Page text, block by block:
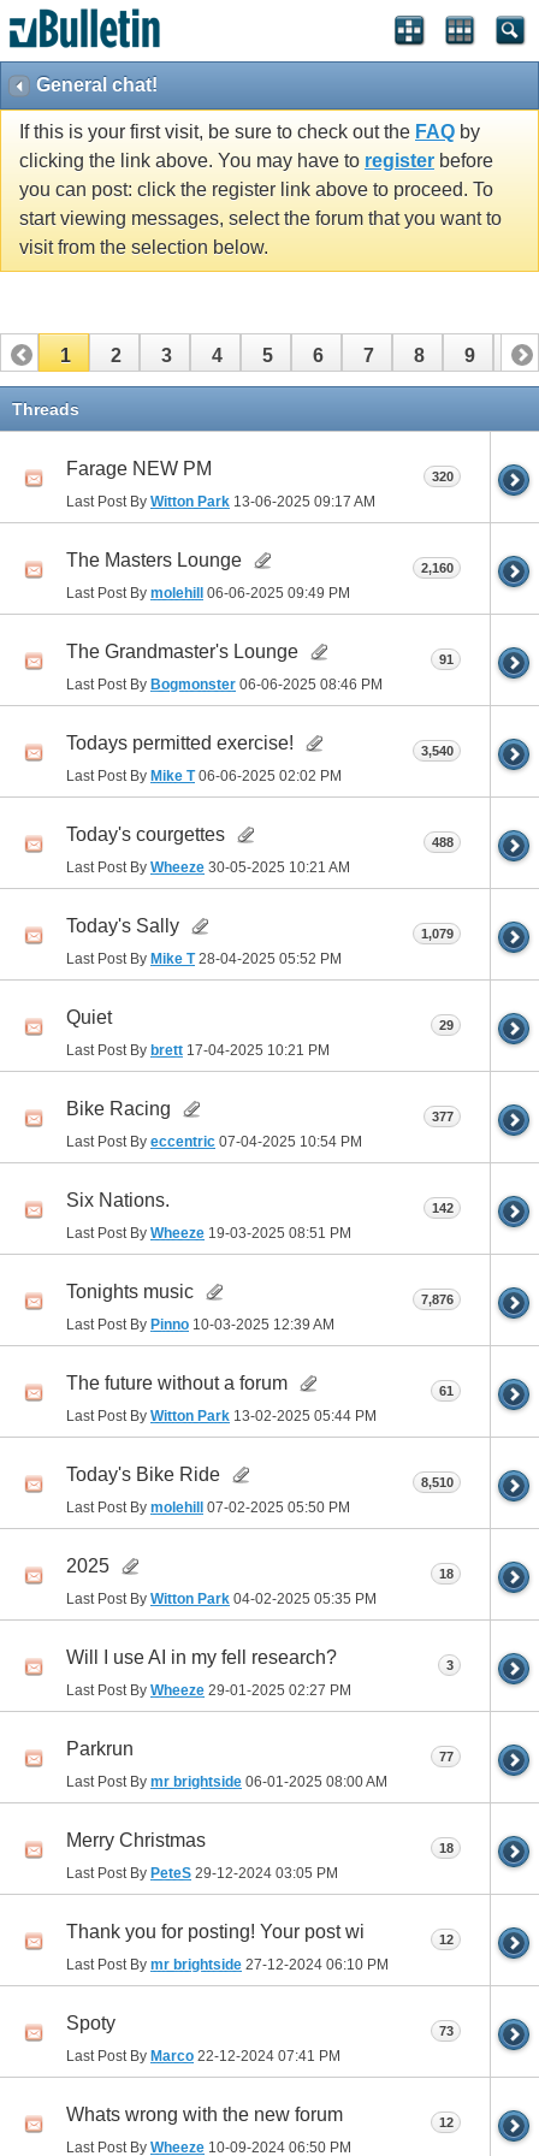
General chat!
If this is your first visit, be sure to check out the FAQ by
clicking the link above. You may have to register before
you can post: click the register link above to proceed. To
start viewing messages, select the forum that you want to
visit from the selection below.
1 2 3 4 5 6 7 8 9 10
11
Threads
Farage NEW PM
Last Post By Witton Park 13-06-2025 09:17 AM
320
The Masters Lounge
Last Post By molehill 06-06-2025 09:49 PM
2,160
The Grandmaster's Lounge
Last Post By Bogmonster 06-06-2025 08:46 PM
91
Todays permitted exercise!
Last Post By Mike T06-06-2025 02:02 PM
3,540
Today's courgettes
Last Post By Wheeze 30-05-2025 10:21 AM
488
Today's Sally
Last Post By Mike T28-04-2025 05:52 PM
1,079
Quiet
Last Post By brett 17-04-2025 10:21 PM
29
Bike Racing
Last Post By eccentric 07-04-2025 10:54 PM
377
Six Nations.
Last Post By Wheeze 19-03-2025 08:51 PM
142
Tonights music
Last Post By Pinno 10-03-2025 12:39 AM
7,876
The future without a forum
Last Post By Witton Park 13-02-2025 05:44 PM
61
Today's Bike Ride
Last Post By molehill 07-02-2025 05:50 PM
8,510
2025
Last Post By Witton Park 04-02-2025 05:35 PM
18
Will I use AI in my fell research?
Last Post By Wheeze 29-01-2025 02:27 PM
3
Parkrun
Last Post By mr brightside 06-01-2025 08:00 AM
77
Merry Christmas
Last Post By PeteS 29-12-2024 03:05 PM
18
Thank you for posting! Your post wi
Last Post By mr brightside 27-12-2024 06:10 PM
12
Spoty
Last Post By Marco 22-12-2024 07:41 PM
73
Whats wrong with the new forum
Last Post By Wheeze 10-09-2024 06:50 PM
12